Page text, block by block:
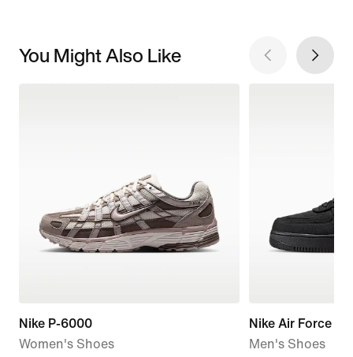
You Might Also Like
Nike P-6000
Women's Shoes
Nike Air Force 1
Men's Shoes